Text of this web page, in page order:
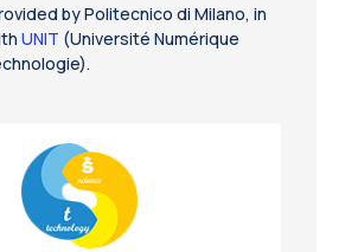
by Politecnico di Milano, in
UNIT (Université Numérique